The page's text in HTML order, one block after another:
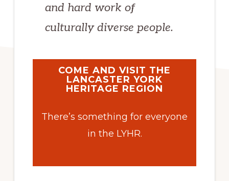
and hard work of
culturally diverse people.
COME AND VISIT THE
LANCASTER YORK
HERITAGE REGION
There’s something for everyone
in the LYHR.